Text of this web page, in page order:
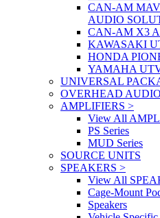
CAN-AM
AUDIO
CAN-AM X3
KAWASAKI
HONDA
YAMAHA
UNIVERSAL
OVERHEAD
AMPLIFIERS >
View All
PS Series
MUD Series
SOURCE UNITS
SPEAKERS >
View All
Cage-Mount
Speakers